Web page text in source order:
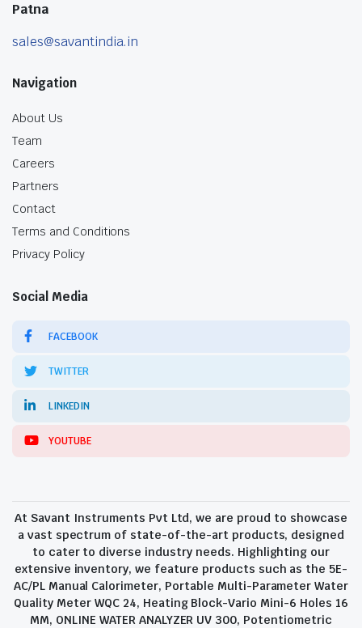
Patna
sales@savantindia.in
Navigation
About Us
Team
Careers
Partners
Contact
Terms and Conditions
Privacy Policy
Social Media
FACEBOOK
TWITTER
LINKEDIN
YOUTUBE
At Savant Instruments Pvt Ltd, we are proud to showcase
a vast spectrum of state-of-the-art products, designed
to cater to diverse industry needs. Highlighting our
extensive inventory, we feature products such as the 5E-
AC/PL Manual Calorimeter, Portable Multi-Parameter Water
Quality Meter WQC 24, Heating Block-Vario Mini-6 Holes 16
MM, ONLINE WATER ANALYZER UV 300, Potentiometric